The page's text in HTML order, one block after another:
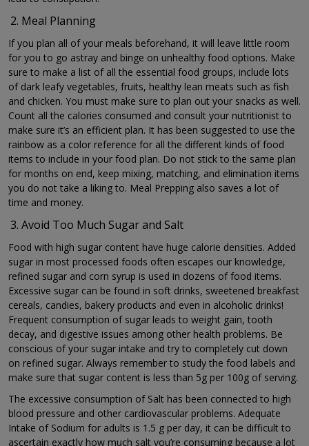
Meal Planning
If you plan all of your meals beforehand, it will leave little room
for you to go astray and binge on unhealthy food options. Make
sure to make a list of all the essential food groups, include lots
of dark leafy vegetables, fruits, healthy lean meats such as fish
and chicken. You must make sure to plan out your snacks as well.
Count all the calories consumed and consult your nutritionist to
make sure it’s an efficient plan. It has been suggested to use the
rainbow as a color reference for all the different kinds of food
items to include in your food plan. Do not stick to the same plan
for months on end, keep mixing, matching, and elimination items
you do not take a liking to. Meal Prepping also saves a lot of
time and money.
Avoid Too Much Sugar and Salt
Food with high sugar content have huge calorie densities. Added
sugar in most processed foods often escapes our knowledge,
refined sugar and corn syrup is used in dozens of food items.
Excessive sugar can be found in soft drinks, sweetened breakfast
cereals, candies, bakery products and even in alcoholic drinks!
Frequent consumption of sugar leads to weight gain, tooth
decay, and digestive issues among other health problems. Be
conscious of your sugar intake and try to completely cut down
on refined sugar. Always remember to study the food labels and
make sure that sugar content is less than 5g per 100g of serving.
The excessive consumption of Salt has been connected to high
blood pressure and other cardiovascular problems. Adequate
Intake of Sodium for adults is 1.5 g per day, it can be difficult to
ascertain exactly how much salt you’re consuming because a lot